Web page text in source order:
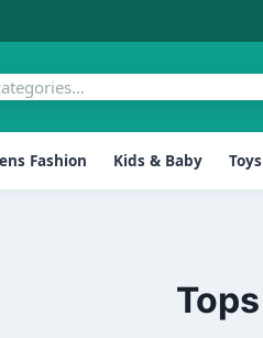
Fashion Kids & Baby Toys
Tops